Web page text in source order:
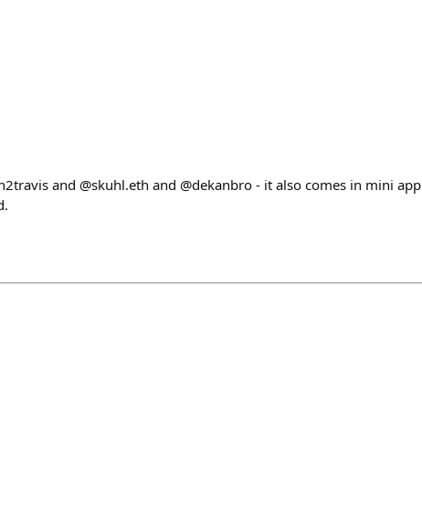
and @skuhl.eth and @dekanbro - it also comes in mini app